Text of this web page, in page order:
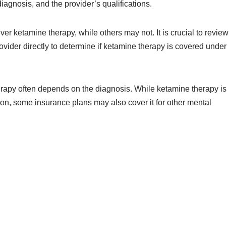
and the provider’s qualifications.
ketamine therapy, while others may not. It is crucial to review
directly to determine if ketamine therapy is covered under
often depends on the diagnosis. While ketamine therapy is
some insurance plans may also cover it for other mental